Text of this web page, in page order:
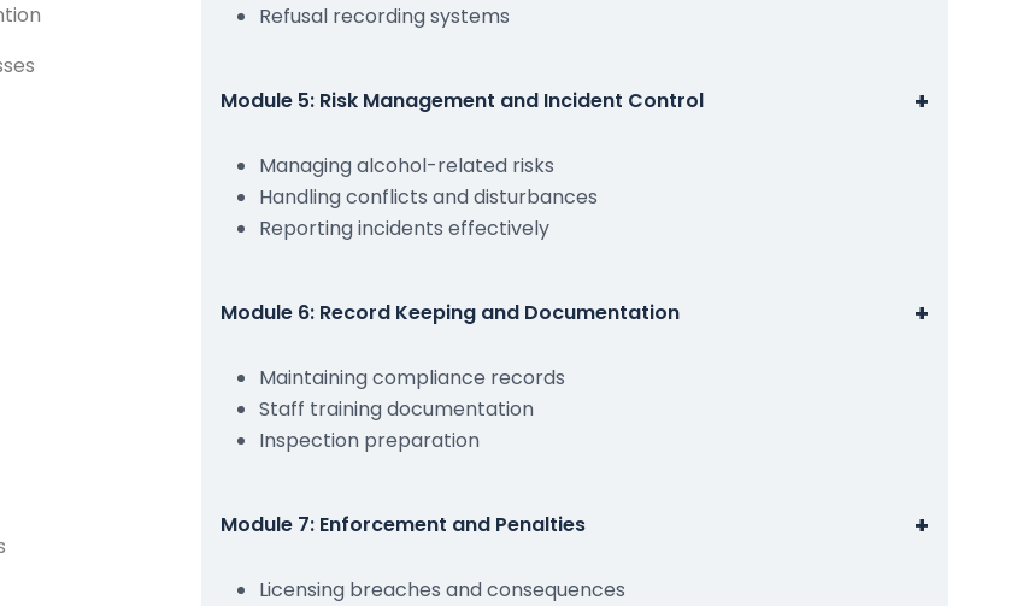
Refusal recording systems
Module 5: Risk Management and Incident Control +
Managing alcohol-related risks
Handling conflicts and disturbances
Reporting incidents effectively
Module 6: Record Keeping and Documentation +
Maintaining compliance records
Staff training documentation
Inspection preparation
Module 7: Enforcement and Penalties +
Licensing breaches and consequences